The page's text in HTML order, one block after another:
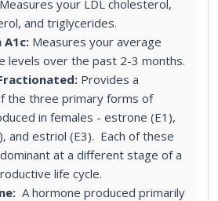
Measures your LDL cholesterol,
and triglycerides.
A1c: Measures your average
levels over the past 2-3 months.
Provides a
the three primary forms of
in females - estrone (E1),
and estriol (E3). Each of these
at a different stage of a
life cycle.
A hormone produced primarily